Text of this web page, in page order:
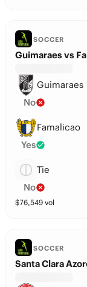
SOCCER
Guimaraes vs
Guimaraes
No
Famalicao
Yes
Tie
No
$76,549 vol
SOCCER
Santa Clara